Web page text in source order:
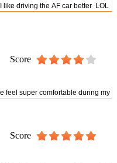
Score
Score